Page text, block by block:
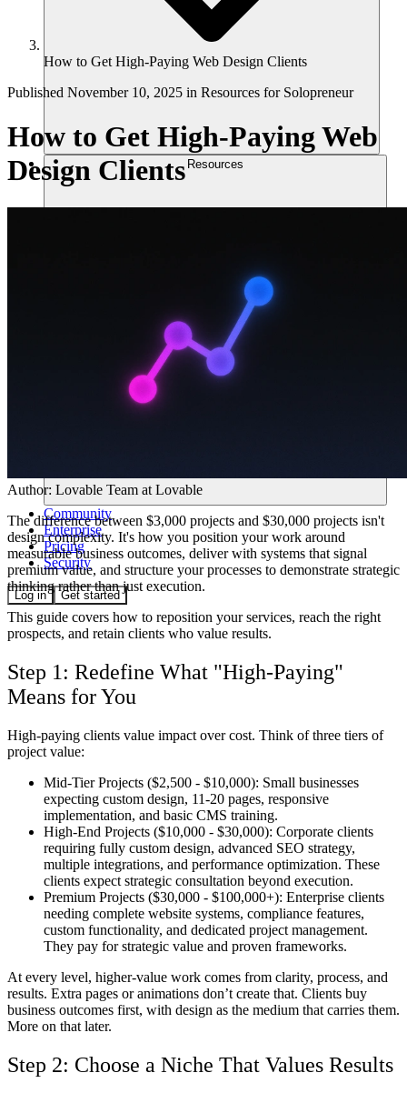
Resources
Community
Enterprise
Pricing
Security
Log in Get started
How to Get High-Paying Web Design Clients
Published November 10, 2025 in Resources for Solopreneur
How to Get High-Paying Web
Design Clients
Author: Lovable Team at Lovable
The difference between $3,000 projects and $30,000 projects isn't
design complexity. It's how you position your work around
measurable business outcomes, deliver with systems that signal
premium value, and structure your processes to demonstrate strategic
thinking rather than just execution.
This guide covers how to reposition your services, reach the right
prospects, and retain clients who value results.
Step 1: Redefine What "High-Paying"
Means for You
High-paying clients value impact over cost. Think of three tiers of
project value:
Mid-Tier Projects ($2,500 - $10,000): Small businesses
expecting custom design, 11-20 pages, responsive
implementation, and basic CMS training.
High-End Projects ($10,000 - $30,000): Corporate clients
requiring fully custom design, advanced SEO strategy,
multiple integrations, and performance optimization. These
clients expect strategic consultation beyond execution.
Premium Projects ($30,000 - $100,000+): Enterprise clients
needing complete website systems, compliance features,
custom functionality, and dedicated project management.
They pay for strategic value and proven frameworks.
At every level, higher-value work comes from clarity, process, and
results. Extra pages or animations don’t create that. Clients buy
business outcomes first, with design as the medium that carries them.
More on that later.
Step 2: Choose a Niche That Values Results